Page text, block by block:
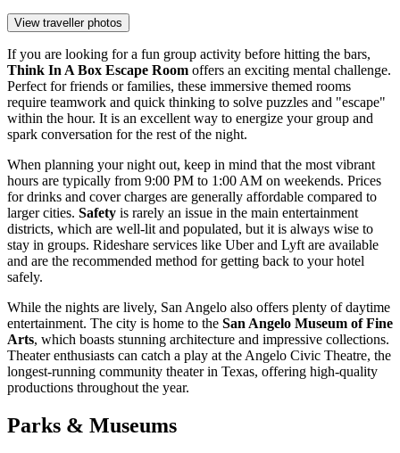
View traveller photos
If you are looking for a fun group activity before hitting the bars,
Think In A Box Escape Room offers an exciting mental challenge.
Perfect for friends or families, these immersive themed rooms
require teamwork and quick thinking to solve puzzles and "escape"
within the hour. It is an excellent way to energize your group and
spark conversation for the rest of the night.
When planning your night out, keep in mind that the most vibrant
hours are typically from 9:00 PM to 1:00 AM on weekends. Prices
for drinks and cover charges are generally affordable compared to
larger cities. Safety is rarely an issue in the main entertainment
districts, which are well-lit and populated, but it is always wise to
stay in groups. Rideshare services like Uber and Lyft are available
and are the recommended method for getting back to your hotel
safely.
While the nights are lively, San Angelo also offers plenty of daytime
entertainment. The city is home to the San Angelo Museum of Fine
Arts, which boasts stunning architecture and impressive collections.
Theater enthusiasts can catch a play at the Angelo Civic Theatre, the
longest-running community theater in Texas, offering high-quality
productions throughout the year.
Parks & Museums